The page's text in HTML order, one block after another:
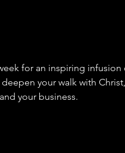
your walk with
your business.